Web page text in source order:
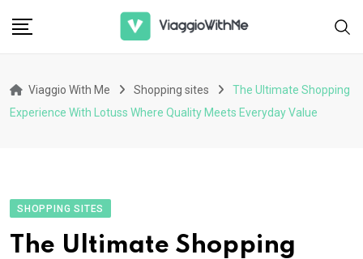
Viaggio With Me Shopping sites
The Ultimate Shopping
Experience With Lotuss Where Quality Meets Everyday Value
SHOPPING SITES
The Ultimate Shopping